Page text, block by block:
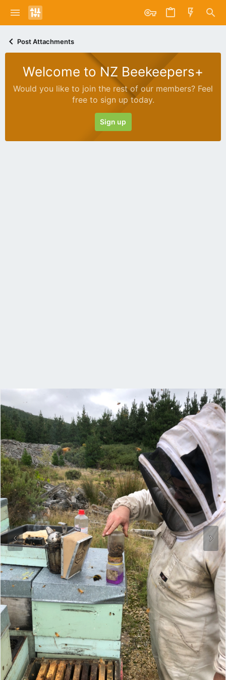
Post Attachments
Welcome to NZ Beekeepers+
Would you like to join the rest of our members? Feel
free to sign up today.
Sign up